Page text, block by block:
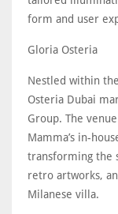
form and user
Gloria Osteria
Nestled within
Osteria Dubai
Group. The
Mamma’s in-
transforming the
retro artworks,
Milanese villa.